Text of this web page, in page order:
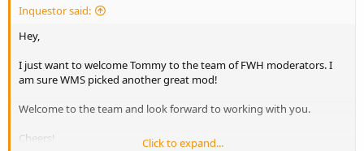
Inquestor said:
Hey,
I just want to welcome Tommy to the team of FWH moderators. I
am sure WMS picked another great mod!
Welcome to the team and look forward to working with you.
Cheers!
Click to expand...